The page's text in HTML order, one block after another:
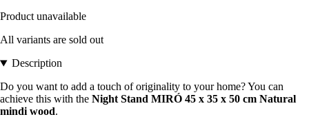
Product unavailable
All variants are sold out
Description
Do you want to add a touch of originality to your home? You can
achieve this with the Night Stand MIRÓ 45 x 35 x 50 cm Natural
mindi wood.